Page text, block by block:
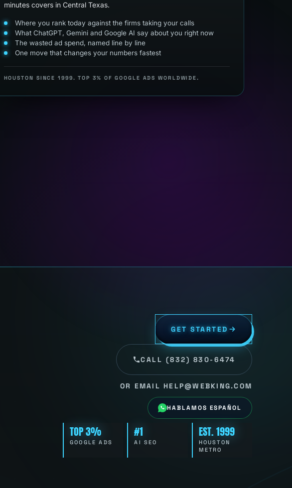
minutes covers in Central Texas.
Where you rank today against the firms taking your calls
What ChatGPT, Gemini and Google AI say about you right now
The wasted ad spend, named line by line
One move that changes your numbers fastest
HOUSTON SINCE 1999. TOP 3% OF GOOGLE ADS WORLDWIDE.
GET STARTED
CALL (832) 830-6474
OR EMAIL HELP@WEBKING.COM
HABLAMOS ESPAÑOL
TOP 3%
GOOGLE ADS
#1
AI SEO
EST. 1999
HOUSTON
METRO